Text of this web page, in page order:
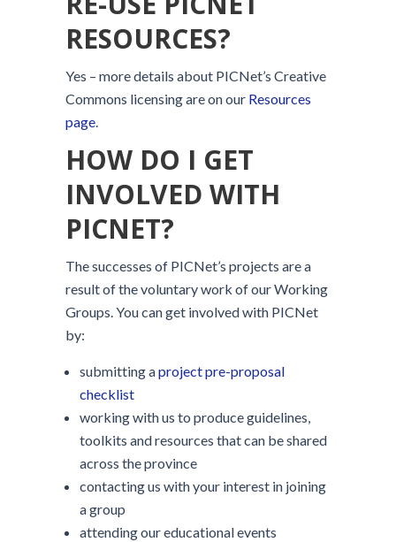
RESOURCES?
Yes – more details about PICNet’s Creative
Commons licensing are on our Resources
page.
HOW DO I GET
INVOLVED WITH
PICNET?
The successes of PICNet’s projects are a
result of the voluntary work of our Working
Groups. You can get involved with PICNet
by:
submitting aproject pre-proposal
checklist
working with us to produce guidelines,
toolkits and resources that can be shared
across the province
contacting us with your interest in joining
a group
attending our educational events